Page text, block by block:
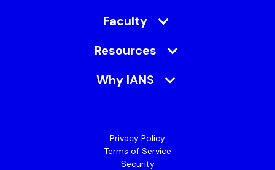
Faculty
Resources
Why IANS
Privacy Policy
Terms of Service
Security